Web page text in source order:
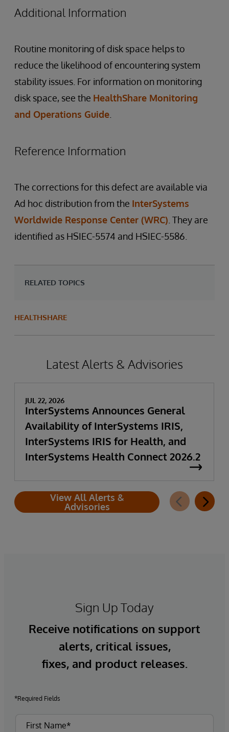
Additional Information
Routine monitoring of disk space helps to
reduce the likelihood of encountering system
stability issues. For information on monitoring
disk space, see the HealthShare Monitoring
and Operations Guide
Reference Information
The corrections for this defect are available via
Ad hoc distribution from the InterSystems
Worldwide Response Center (WRC) . They are
identified as HSIEC-5574 and HSIEC-5586.
RELATED TOPICS
HEALTHSHARE
Latest Alerts & Advisories
JUL 22, 2026
InterSystems Announces General
Availability of InterSystems IRIS,
InterSystems IRIS for Health, and
InterSystems Health Connect 2026.2
View All Alerts &
Advisories
Sign Up Today
Receive notifications on support
alerts, critical issues,
fixes, and product releases.
*Required Fields